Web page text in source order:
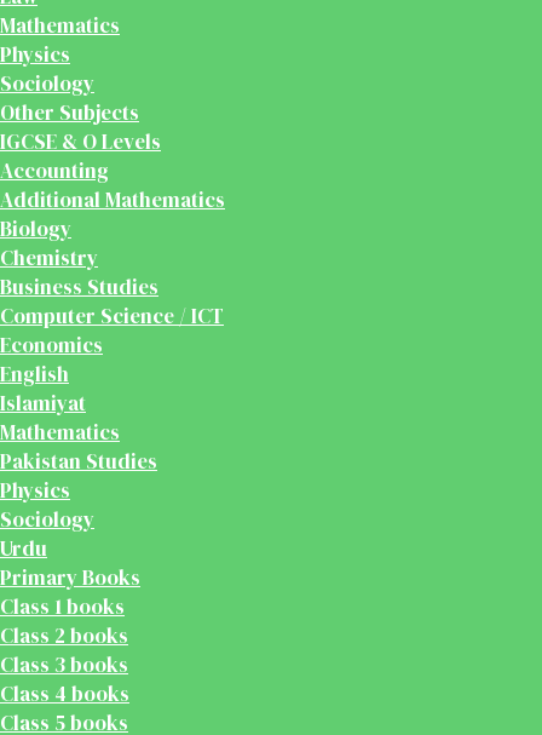
Mathematics
Physics
Sociology
Other Subjects
IGCSE & O Levels
Accounting
Additional Mathematics
Biology
Chemistry
Business Studies
Computer Science / ICT
Economics
English
Islamiyat
Mathematics
Pakistan Studies
Physics
Sociology
Urdu
Primary Books
Class 1 books
Class 2 books
Class 3 books
Class 4 books
Class 5 books